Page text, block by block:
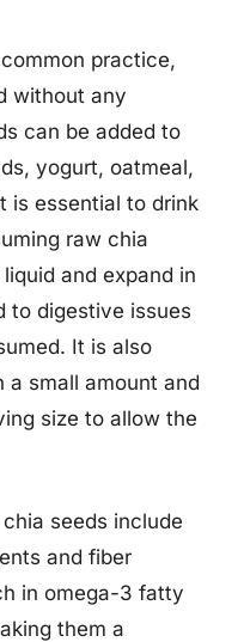
practice,
without any
can be added to
yogurt, oatmeal,
is essential to drink
raw chia
and expand in
to digestive issues
It is also
small amount and
size to allow the
seeds include
and fiber
in omega-3 fatty
them a